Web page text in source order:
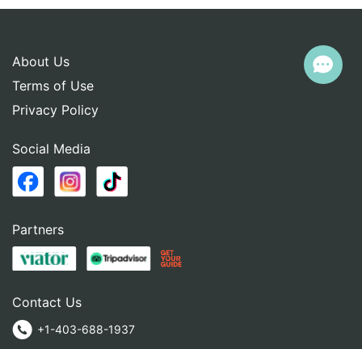
About Us
Terms of Use
Privacy Policy
Social Media
Partners
Contact Us
+1-403-688-1937